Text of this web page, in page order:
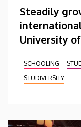
Steadily
University
SCHOOLING
STUDIVERSITY